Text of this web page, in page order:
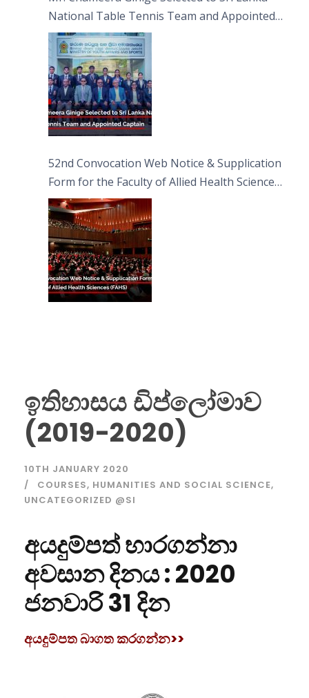
National Table Tennis Team and Appointed
Captain
52nd Convocation Web Notice & Supplication
Form for the Faculty of Allied Health Sciences
(FAHS)
ඉතිහාසය ඩිප්ලෝමාව
(2019-2020)
10TH JANUARY 2020
COURSES, HUMANITIES AND SOCIAL SCIENCE,
UNCATEGORIZED @SI
අයදුම්පත් භාරගන්නා
අවසාන දිනය :2020
ජනවාරි 31 දින
අයදුම්පත බාගත කරගන්න>>